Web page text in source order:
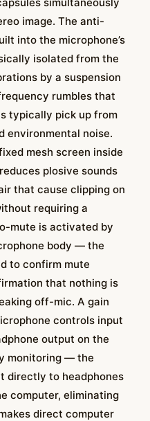
image. The anti-
into the microphone’s
isolated from the
by a suspension
rumbles that
typically pick up from
environmental noise.
mesh screen inside
plosive sounds
air that cause clipping on
requiring a
mute is activated by
body — the
to confirm mute
that nothing is
off-mic. A gain
controls input
output on the
monitoring — the
directly to headphones
computer, eliminating
direct computer